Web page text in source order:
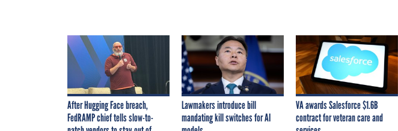
After Hugging Face breach,
FedRAMP chief tells slow-to-
Lawmakers introduce bill
mandating kill switches for AI
VA awards Salesforce $1.6B
contract for veteran care and